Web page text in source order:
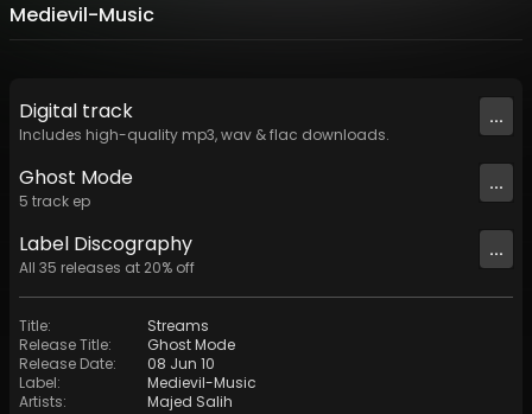
Medievil-Music
Digital track
Includes high-quality mp3, wav & flac downloads.
...
Ghost Mode
5 track ep
...
Label Discography
All 35 releases at 20% off
...
Title:
Streams
Release Title:
Ghost Mode
Release Date:
08 Jun 10
Label:
Medievil-Music
Artists:
Majed Salih